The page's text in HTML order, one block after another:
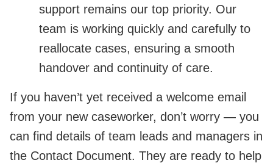
support remains our top priority. Our
team is working quickly and carefully to
reallocate cases, ensuring a smooth
handover and continuity of care.
If you haven’t yet received a welcome email
from your new caseworker, don’t worry — you
can find details of team leads and managers in
the Contact Document. They are ready to help